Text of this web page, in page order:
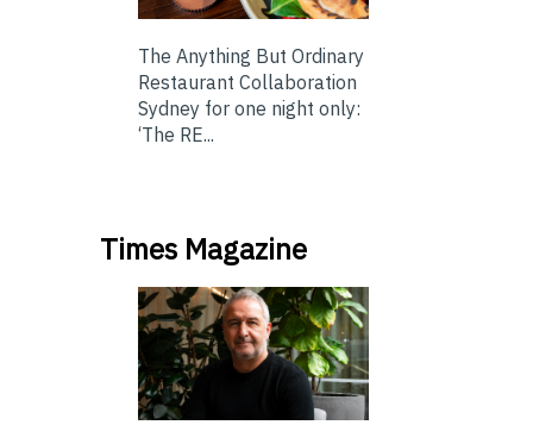
The Anything But Ordinary
Restaurant Collaboration
Sydney for one night only:
‘The RE...
Times Magazine